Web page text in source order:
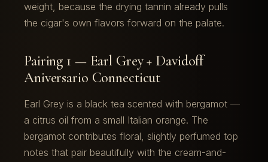
weight, because the drying tannin already pulls
the cigar's own flavors forward on the palate.
Pairing 1 — Earl Grey + Davidoff
Aniversario Connecticut
Earl Grey is a black tea scented with bergamot —
a citrus oil from a small Italian orange. The
bergamot contributes floral, slightly perfumed top
notes that pair beautifully with the cream-and-